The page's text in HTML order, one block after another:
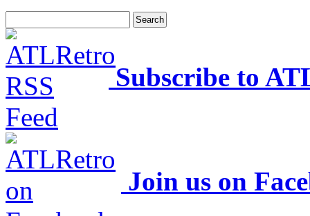
Subscribe to
Join us on